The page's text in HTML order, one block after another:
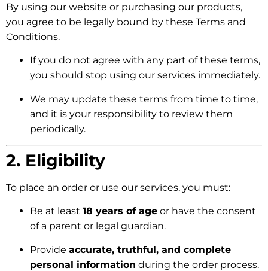
By using our website or purchasing our products,
you agree to be legally bound by these Terms and
Conditions.
If you do not agree with any part of these terms,
you should stop using our services immediately.
We may update these terms from time to time,
and it is your responsibility to review them
periodically.
2. Eligibility
To place an order or use our services, you must:
Be at least 18 years of age or have the consent
of a parent or legal guardian.
Provide accurate, truthful, and complete
personal information during the order process.